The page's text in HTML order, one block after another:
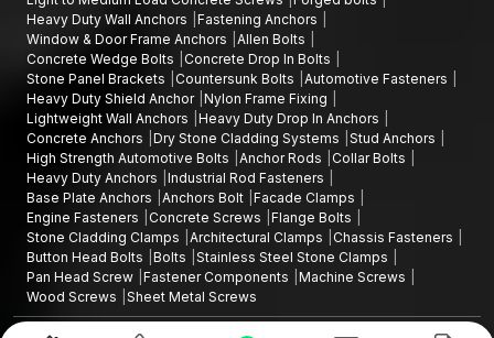
Heavy Duty Wall Anchors
Fastening Anchors
Window & Door Frame Anchors
Allen Bolts
Concrete Wedge Bolts
Concrete Drop In Bolts
Stone Panel Brackets
Countersunk Bolts
Automotive Fasteners
Heavy Duty Shield Anchor Nylon Frame Fixing
Lightweight Wall Anchors
Heavy Duty Drop In Anchors
Concrete Anchors
Dry Stone Cladding Systems
Stud Anchors
High Strength Automotive Bolts
Anchor Rods
Collar Bolts
Heavy Duty Anchors
Industrial Rod Fasteners
Base Plate Anchors
Anchors Bolt Facade Clamps
Engine Fasteners
Concrete Screws
Flange Bolts
Stone Cladding Clamps
Architectural Clamps
Chassis Fasteners
Button Head Bolts
Bolts
Stainless Steel Stone Clamps
Pan Head Screw Fastener Components
Machine Screws
Wood Screws
Sheet Metal Screws